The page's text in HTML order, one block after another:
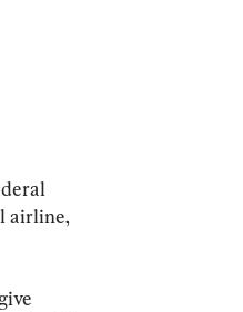
airline,